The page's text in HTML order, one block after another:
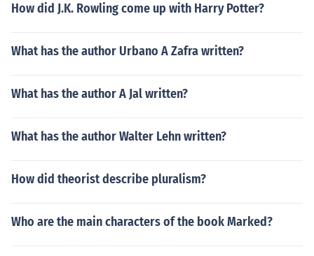
How did J.K. Rowling come up with Harry Potter?
What has the author Urbano A Zafra written?
What has the author A Jal written?
What has the author Walter Lehn written?
How did theorist describe pluralism?
Who are the main characters of the book Marked?